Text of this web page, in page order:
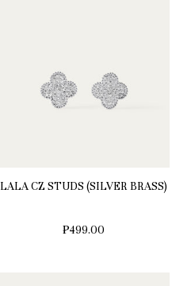
LALA CZ STUDS (SILVER BRASS)
₱499.00